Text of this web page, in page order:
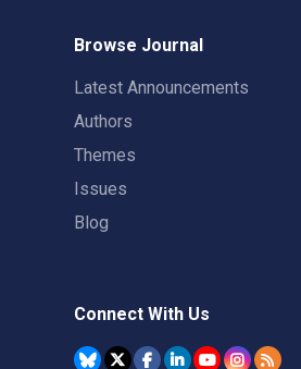
Browse Journal
Latest Announcements
Authors
Themes
Issues
Blog
Connect With Us